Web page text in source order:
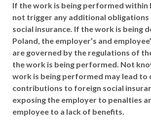
If the work is being performed within
not trigger any additional obligations
social insurance. If the work is being
Poland, the employer’s and
are governed by the regulations of
the work is being performed. Not
work is being performed may lead to
contributions to foreign social
exposing the employer to penalties
employee to a lack of benefits.